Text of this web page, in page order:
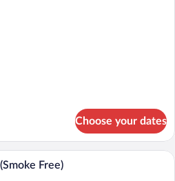
Choose your dates
A hotel room with a large bed,
Free)